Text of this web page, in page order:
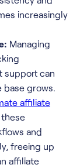
increasingly
Managing
support can
base grows.
affiliate
and
freeing up
affiliate